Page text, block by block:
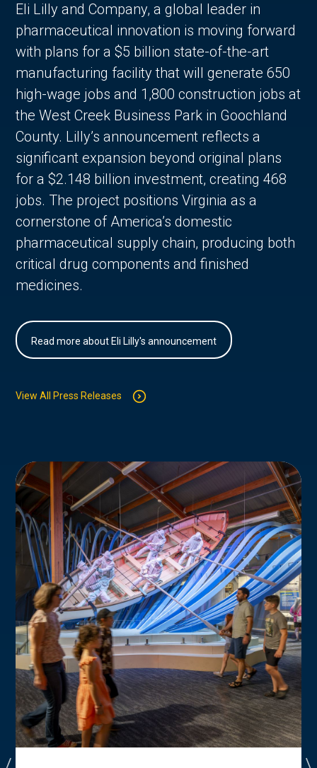
Eli Lilly and Company, a global leader in
pharmaceutical innovation is moving forward
with plans for a $5 billion state-of-the-art
manufacturing facility that will generate 650
high-wage jobs and 1,800 construction jobs at
the West Creek Business Park in Goochland
County. Lilly’s announcement reflects a
significant expansion beyond original plans
for a $2.148 billion investment, creating 468
jobs. The project positions Virginia as a
cornerstone of America’s domestic
pharmaceutical supply chain, producing both
critical drug components and finished
medicines.
Read more about Eli Lilly's announcement
View All Press Releases